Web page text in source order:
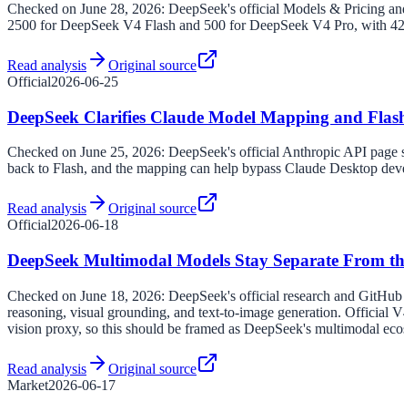
Checked on June 28, 2026: DeepSeek's official Models & Pricing
2500 for DeepSeek V4 Flash and 500 for DeepSeek V4 Pro, with
Read analysis
Original source
Official2026-06-25
DeepSeek Clarifies Claude Model Mapping and
Checked on June 25, 2026: DeepSeek's official Anthropic API
back to Flash, and the mapping can help bypass Claude Desktop
Read analysis
Original source
Official2026-06-18
DeepSeek Multimodal Models Stay Separate From
Checked on June 18, 2026: DeepSeek's official research and
reasoning, visual grounding, and text-to-image generation. Official
vision proxy, so this should be framed as DeepSeek's multimodal
Read analysis
Original source
Market2026-06-17